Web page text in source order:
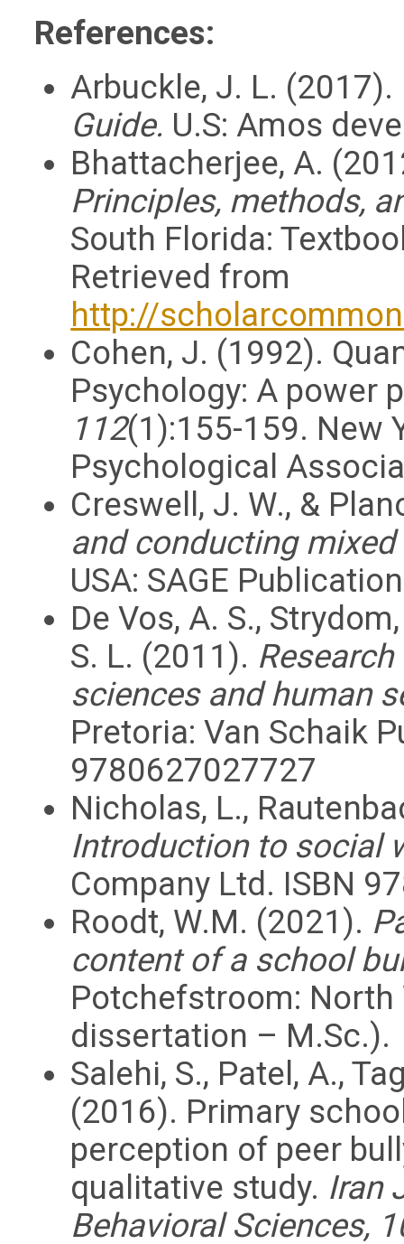
References:
Arbuckle, J. L. (2017).
Guide. U.S: Amos
Bhattacherjee, A.
Principles, methods,
South Florida:
Retrieved from
http://
Cohen, J. (1992).
Psychology: A power
112(1):155-159. New
Psychological
Creswell, J. W., &
and conducting
USA: SAGE
De Vos, A. S.,
S. L. (2011).
sciences and human
Pretoria: Van Schaik
9780627027727
Nicholas, L.,
Introduction to social
Company Ltd. ISBN
Roodt, W.M. (2021).
content of a school
Potchefstroom: North
dissertation – M.Sc.).
Salehi, S., Patel, A.,
(2016). Primary
perception of peer
qualitative study. Iran
Behavioral Sciences,